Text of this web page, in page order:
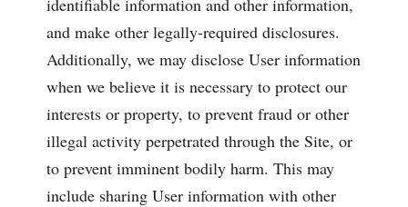
identifiable information and other information,
and make other legally-required disclosures.
Additionally, we may disclose User information
when we believe it is necessary to protect our
interests or property, to prevent fraud or other
illegal activity perpetrated through the Site, or
to prevent imminent bodily harm. This may
include sharing User information with other